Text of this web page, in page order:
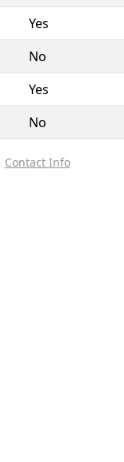
Yes
No
Yes
No
Contact Info